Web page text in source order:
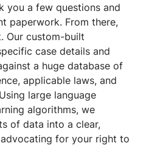
you a few questions and
paperwork. From there,
Our custom-built
case details and
a huge database of
applicable laws, and
large language
algorithms, we
of data into a clear,
for your right to